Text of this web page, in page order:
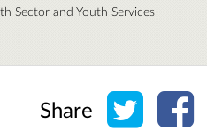
Sector and Youth Services
Share Share